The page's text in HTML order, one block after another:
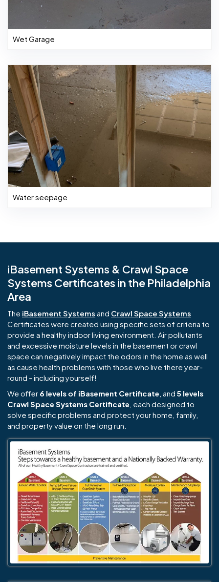
Wet Garage
Water seepage
iBasement Systems & Crawl Space
Systems Certificates in the Philadelphia
Area
The iBasement Systems and Crawl Space Systems
Certificates were created using specific sets of criteria to
provide a healthy indoor living environment. Air pollutants
and excessive moisture levels in the basement or crawl
space can negatively impact the odors in the home as well
as cause health problems with those who live there year-
round - including yourself!
We offer 6 levels of iBasement Certificate , and 5 levels
Crawl Space Systems Certificate , each designed to
solve specific problems and protect your home, family,
and property value on the long run.